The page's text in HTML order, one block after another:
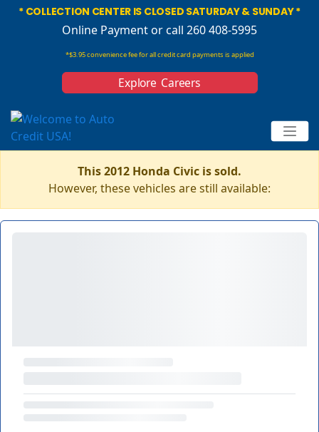
* COLLECTION CENTER IS CLOSED SATURDAY & SUNDAY *
Online Paymentor call 260 408-5995
*$3.95 convenience fee for all credit card payments is applied
Explore Careers
This 2012 Honda Civic is sold.
However, these vehicles are still available: